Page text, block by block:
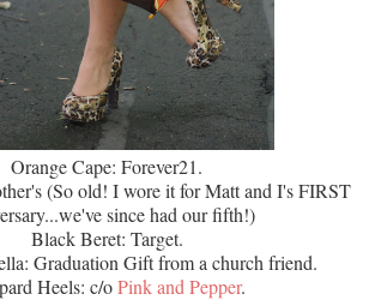
Orange Cape: Forever21.
(So old! I wore it for Matt and I's FIRST
since had our fifth!)
Black Beret: Target.
Graduation Gift from a church friend.
Heels: c/oPink and Pepper.